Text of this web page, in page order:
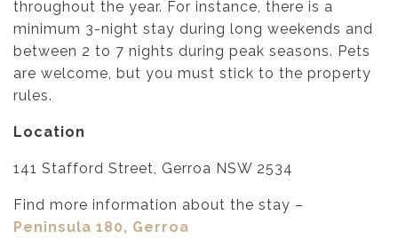
throughout the year. For instance, there is a
minimum 3-night stay during long weekends and
between 2 to 7 nights during peak seasons. Pets
are welcome, but you must stick to the property
rules.
Location
141 Stafford Street, Gerroa NSW 2534
Find more information about the stay –
Peninsula 180, Gerroa